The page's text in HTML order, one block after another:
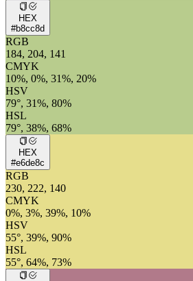
HEX
#b8cc8d
RGB
184, 204, 141
CMYK
10%, 0%, 31%, 20%
HSV
79°, 31%, 80%
HSL
79°, 38%, 68%
HEX
#e6de8c
RGB
230, 222, 140
CMYK
0%, 3%, 39%, 10%
HSV
55°, 39%, 90%
HSL
55°, 64%, 73%